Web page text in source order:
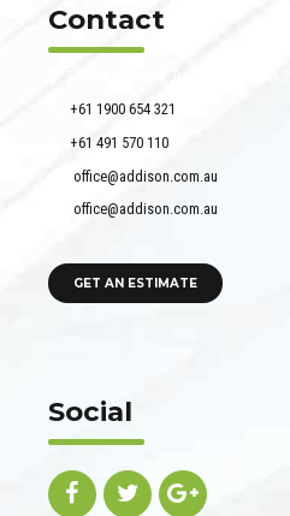
Contact
+61 1900 654 321
+61 491 570 110
office@addison.com.au
office@addison.com.au
GET AN ESTIMATE
Social